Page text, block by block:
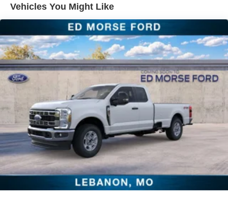
Vehicles You Might Like